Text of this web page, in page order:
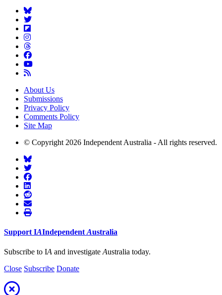
About Us
Submissions
Privacy Policy
Comments Policy
Site Map
© Copyright 2026 Independent Australia - All rights reserved.
Support IAIndependent Australia
Subscribe to IA and investigate Australia today.
Close Subscribe Donate